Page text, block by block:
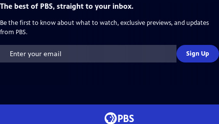
The best of PBS, straight to your inbox.
Be the first to know about what to watch, exclusive previews, and updates
from PBS.
Sign Up